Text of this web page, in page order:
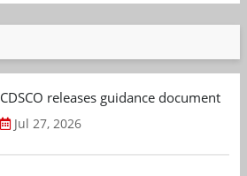
CDSCO releases guidance document
Jul 27, 2026